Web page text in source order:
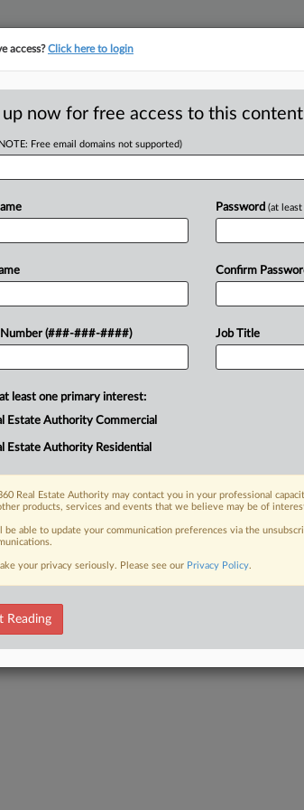
MAP
tracking in-house compensation. Take
Click here
Caps On
a constitutional amendment
limits on property assessment
taxes....
FREE Trial
Already a subscriber?Click here to login
access?Click here to login
up now for free access to this content
Free email domains not supported)
Number (###-###-####)
Password (at
Confirm
Job Title
least one primary interest:
Estate Authority Commercial
Estate Authority Residential
Real Estate Authority may contact you in your professional
products, services and events that we believe may be of
be able to update your communication preferences via the
your privacy seriously. Please see our Privacy Policy.
Reading